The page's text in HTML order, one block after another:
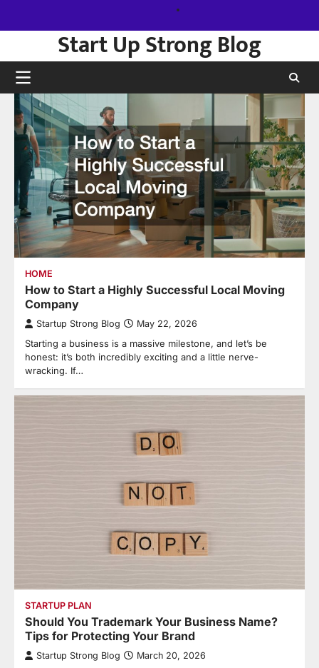
Start Up Strong Blog
HOME
How to Start a Highly Successful Local Moving
Company
Startup Strong Blog May 22, 2026
Starting a business is a massive milestone, and let’s be
honest: it’s both incredibly exciting and a little nerve-
wracking. If…
STARTUP PLAN
Should You Trademark Your Business Name?
Tips for Protecting Your Brand
Startup Strong Blog March 20, 2026